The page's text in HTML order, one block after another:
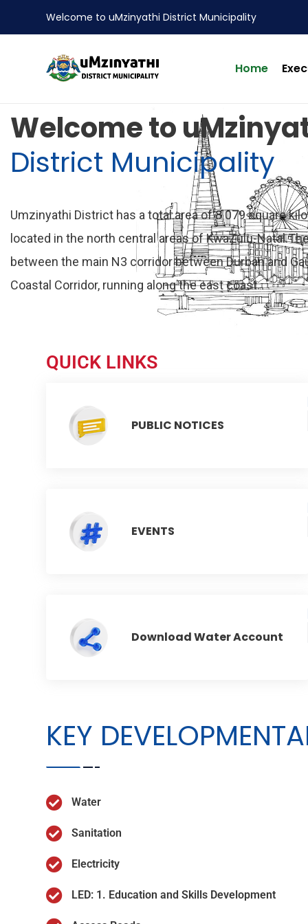
Welcome to uMzinyathi District Municipality
Home
Welcome to
District Municipality
Umzinyathi District has a total area of 8 079 square
located in the north central areas of KwaZulu-
between the main N3 corridor between Durban and
Coastal Corridor, running along the east coast.
QUICK LINKS
PUBLIC NOTICES
EVENTS
Download Water Account
KEY
Water
Sanitation
Electricity
LED: 1. Education and Skills Development